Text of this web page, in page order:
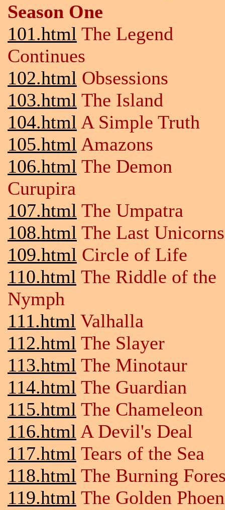
Season One
101.html The Legend
Continues
102.html Obsessions
103.html The Island
104.html A Simple Truth
105.html Amazons
106.html The Demon
Curupira
107.html The Umpatra
108.html The Last Unicorns
109.html Circle of Life
110.html The Riddle of the
Nymph
111.html Valhalla
112.html The Slayer
113.html The Minotaur
114.html The Guardian
115.html The Chameleon
116.html A Devil's Deal
117.html Tears of the Sea
118.html The Burning
119.html The Golden